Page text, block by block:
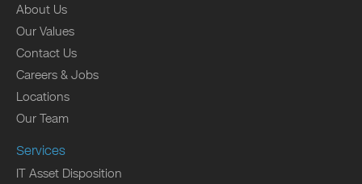
About Us
Our Values
Contact Us
Careers & Jobs
Locations
Our Team
Services
IT Asset Disposition